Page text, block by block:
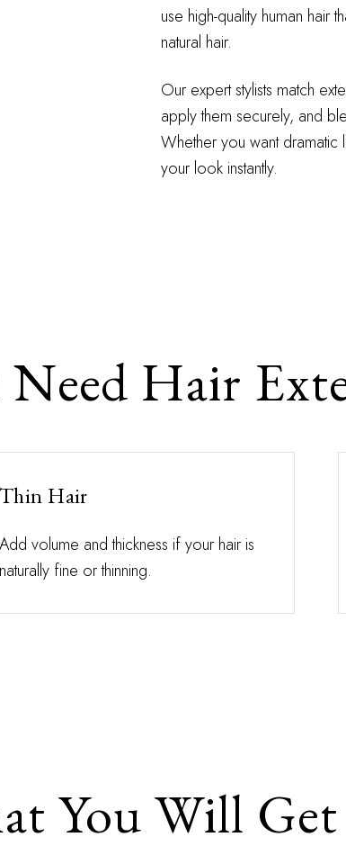
use high-quality human
natural hair.
Our expert stylists match
apply them securely, and
Whether you want dramatic
your look instantly.
Hair
Thin Hair
Add volume and thickness if your hair is
naturally fine or thinning.
You Will Get